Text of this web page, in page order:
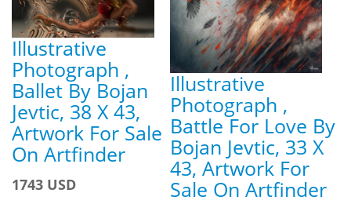
Illustrative
Photograph ,
Ballet By Bojan
Jevtic, 38 X 43,
Artwork For Sale
On Artfinder
1743 USD
Illustrative
Photograph ,
Battle For Love By
Bojan Jevtic, 33 X
43, Artwork For
Sale On Artfinder